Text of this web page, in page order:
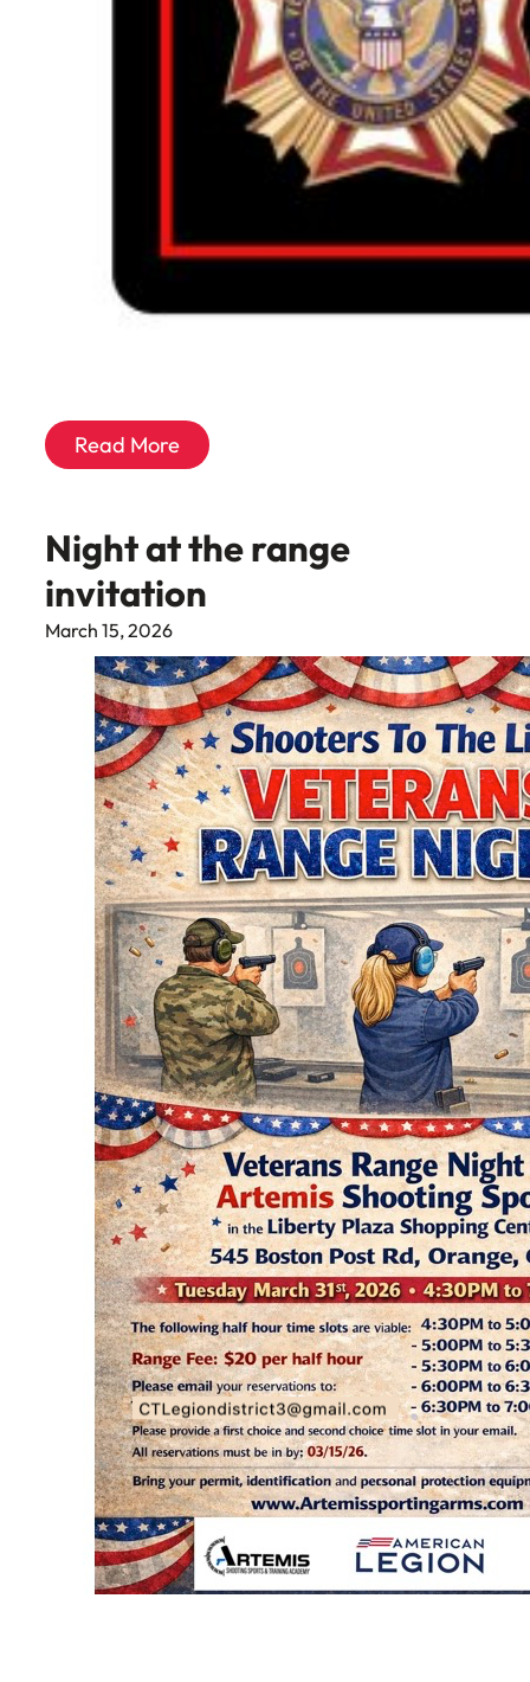
Read More
Night at the range
invitation
March 15, 2026